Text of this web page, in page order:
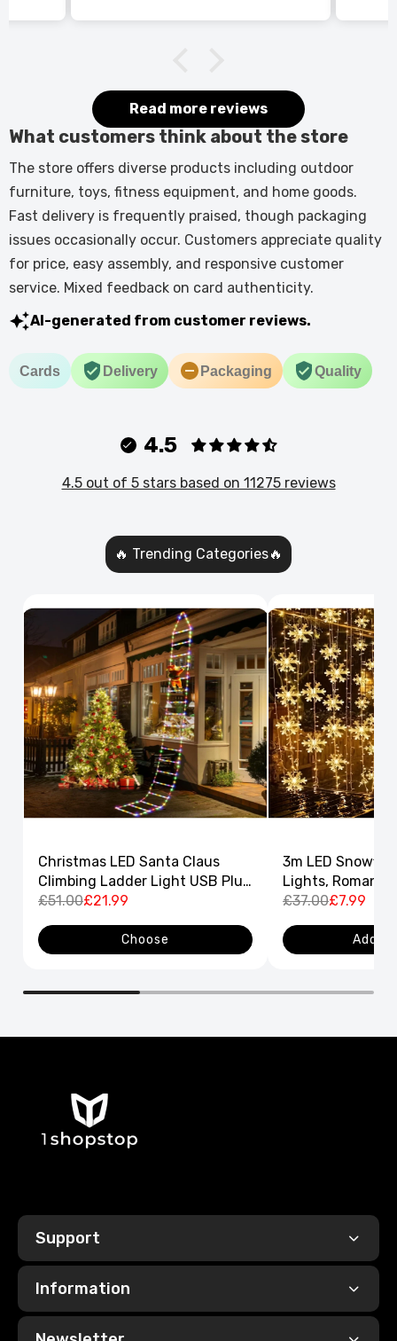
Read more reviews
What customers think about the store
The store offers diverse products including outdoor
furniture, toys, fitness equipment, and home goods.
Fast delivery is frequently praised, though packaging
issues occasionally occur. Customers appreciate quality
for price, easy assembly, and responsive customer
service. Mixed feedback on card authenticity.
AI-generated from customer reviews.
Cards Delivery Packaging Quality
4.5
4.5 out of 5 stars based on 11275 reviews
🔥 Trending Categories🔥
Christmas LED Santa Claus
Climbing Ladder Light USB Plug
8 Flashing Modes
£51.00£21.99
Choose
3m LED
Lights,
Curtain String
£37.00£7.99
Add
Support
Information